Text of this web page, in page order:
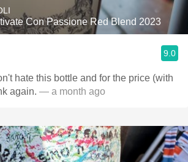
Con Passione Red Blend 2023
9.0
hate this bottle and for the price (with
again. — a month ago